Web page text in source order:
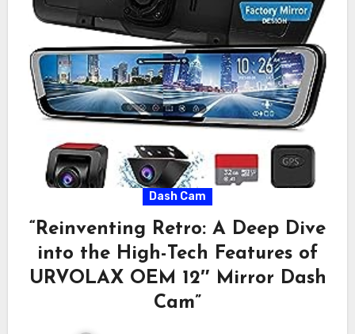
Dash Cam
“Reinventing Retro: A Deep Dive
into the High-Tech Features of
URVOLAX OEM 12″ Mirror Dash
Cam”